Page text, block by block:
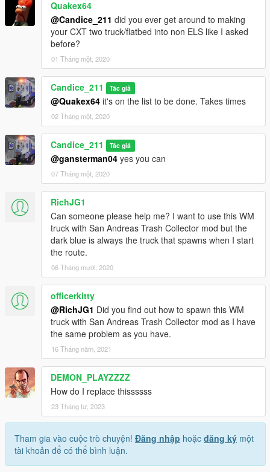
Quakex64
@Candice_211 did you ever get around to making
your CXT two truck/flatbed into non ELS like I asked
before?
01 Tháng một, 2020
Candice_211 Tác giả
@Quakex64 it's on the list to be done. Takes times
02 Tháng một, 2020
Candice_211 Tác giả
@gansterman04 yes you can
07 Tháng một, 2020
RichJG1
Can someone please help me? I want to use this WM
truck with San Andreas Trash Collector mod but the
dark blue is always the truck that spawns when I start
the route.
06 Tháng mười, 2020
officerkitty
@RichJG1 Did you find out how to spawn this WM
truck with San Andreas Trash Collector mod as I have
the same problem as you have.
16 Tháng năm, 2021
DEMON_PLAYZZZZ
How do I replace thissssss
23 Tháng tư, 2023
Tham gia vào cuộc trò chuyện! Đăng nhập hoặc đăng ký một
tài khoản để có thể bình luận.